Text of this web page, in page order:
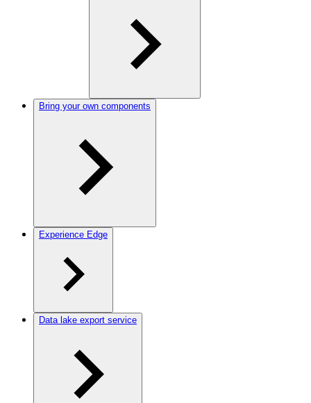
Bring your own components
Experience Edge
Data lake export service